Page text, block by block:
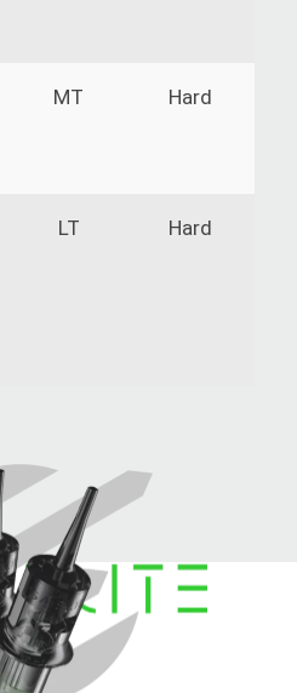
MT Hard
LT Hard